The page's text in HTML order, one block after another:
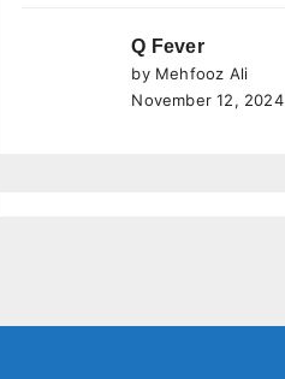
Q Fever
by Mehfooz Ali
November 12, 2024